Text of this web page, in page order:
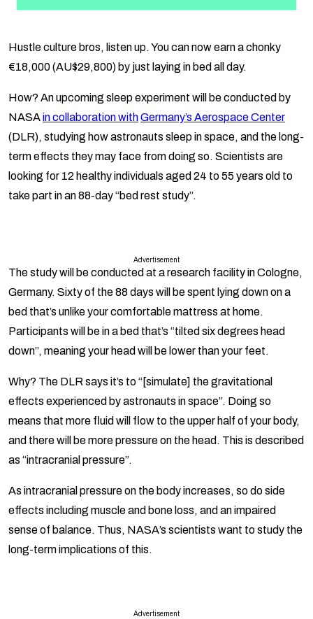
Hustle culture bros, listen up. You can now earn a chonky
€18,000 (AU$29,800) by just laying in bed all day.
How? An upcoming sleep experiment will be conducted by
NASAin collaboration withGermany’s Aerospace Center
(DLR), studying how astronauts sleep in space, and the long-
term effects they may face from doing so. Scientists are
looking for 12 healthy individuals aged 24 to 55 years old to
take part in an 88-day “bed rest study”.
Advertisement
The study will be conducted at a research facility in Cologne,
Germany. Sixty of the 88 days will be spent lying down on a
bed that’s unlike your comfortable mattress at home.
Participants will be in a bed that’s “tilted six degrees head
down”, meaning your head will be lower than your feet.
Why? The DLR says it’s to “[simulate] the gravitational
effects experienced by astronauts in space”. Doing so
means that more fluid will flow to the upper half of your body,
and there will be more pressure on the head. This is described
as “intracranial pressure”.
As intracranial pressure on the body increases, so do side
effects including muscle and bone loss, and an impaired
sense of balance. Thus, NASA’s scientists want to study the
long-term implications of this.
Advertisement